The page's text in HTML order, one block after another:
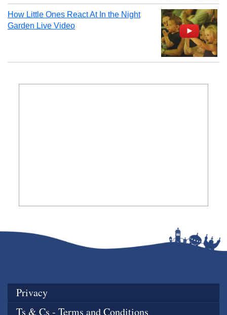
How Little Ones React At In the Night
Garden Live Video
Privacy
Ts & Cs - Terms and Conditions